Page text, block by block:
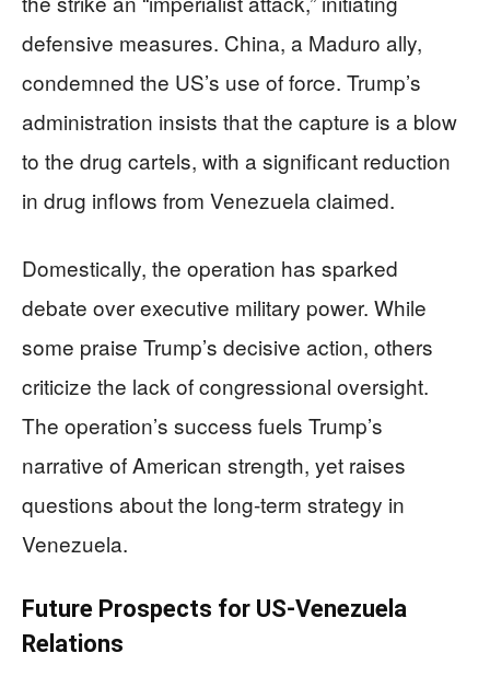
defensive measures. China, a Maduro ally,
condemned the US’s use of force. Trump’s
administration insists that the capture is a blow
to the drug cartels, with a significant reduction
in drug inflows from Venezuela claimed.
Domestically, the operation has sparked
debate over executive military power. While
some praise Trump’s decisive action, others
criticize the lack of congressional oversight.
The operation’s success fuels Trump’s
narrative of American strength, yet raises
questions about the long-term strategy in
Venezuela.
Future Prospects for US-Venezuela
Relations